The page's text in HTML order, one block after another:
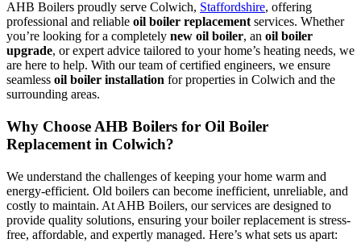
AHB Boilers proudly serve Colwich, Staffordshire, offering
professional and reliable oil boiler replacement services. Whether
you’re looking for a completely new oil boiler, an oil boiler
upgrade, or expert advice tailored to your home’s heating needs, we
are here to help. With our team of certified engineers, we ensure
seamless oil boiler installation for properties in Colwich and the
surrounding areas.
Why Choose AHB Boilers for Oil Boiler
Replacement in Colwich?
We understand the challenges of keeping your home warm and
energy-efficient. Old boilers can become inefficient, unreliable, and
costly to maintain. At AHB Boilers, our services are designed to
provide quality solutions, ensuring your boiler replacement is stress-
free, affordable, and expertly managed. Here’s what sets us apart: